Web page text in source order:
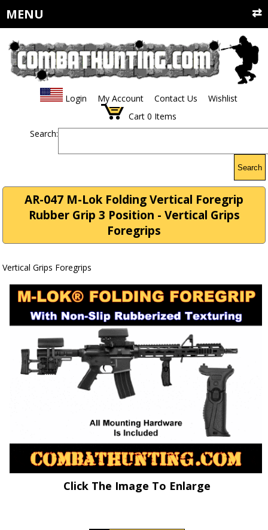
MENU
Login My Account Contact Us
Wishlist
Cart 0 Items
Search:
Search
AR-047 M-Lok Folding Vertical Foregrip
Rubber Grip 3 Position - Vertical Grips
Foregrips
Vertical Grips Foregrips
Click The Image To Enlarge